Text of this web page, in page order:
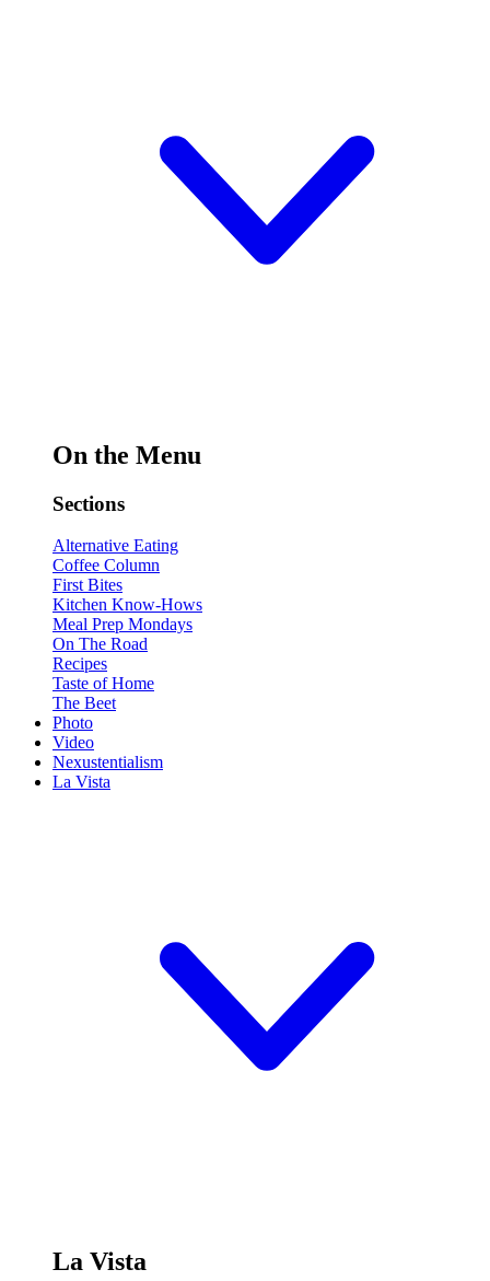
On the Menu
Sections
Alternative Eating
Coffee Column
First Bites
Kitchen Know-Hows
Meal Prep Mondays
On The Road
Recipes
Taste of Home
The Beet
Photo
Video
Nexustentialism
La Vista
La Vista